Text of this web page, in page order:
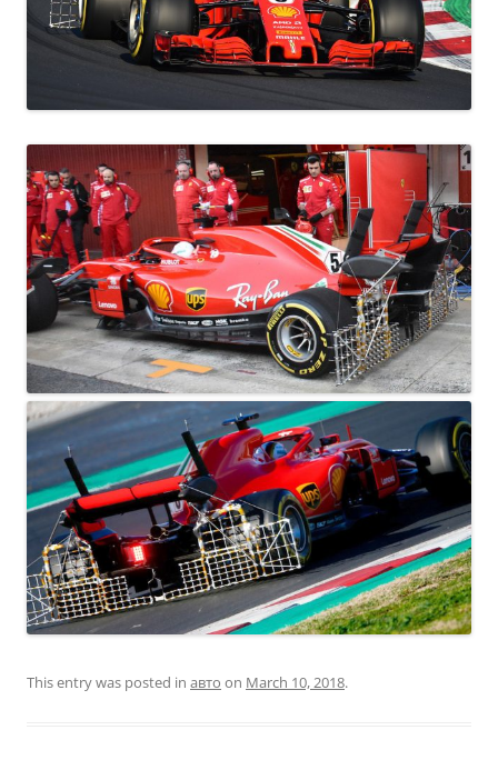
This entry was posted in авто on March 10, 2018.